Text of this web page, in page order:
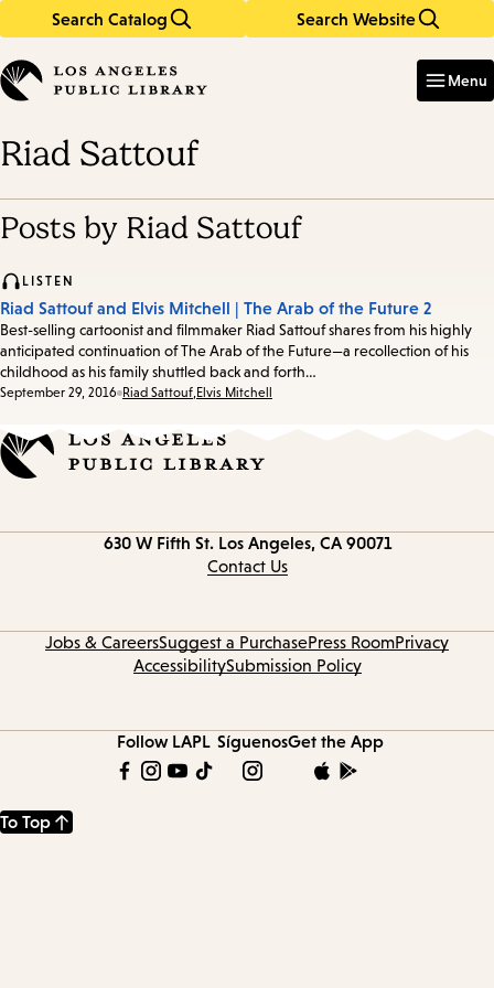
Search Catalog Search Website
in
keywords
Menu
Riad Sattouf
Posts by Riad Sattouf
LISTEN
Riad Sattouf and Elvis Mitchell | The Arab of the Future 2
Best-selling cartoonist and filmmaker Riad Sattouf shares from his highly
anticipated continuation of The Arab of the Future—a recollection of his
childhood as his family shuttled back and forth…
Date:
September 29, 2016 Riad Sattouf,Elvis Mitchell
630 W Fifth St. Los Angeles, CA 90071
Contact Us
Jobs & CareersSuggest a PurchasePress RoomPrivacy
AccessibilitySubmission Policy
Follow LAPL SíguenosGet the App
To Top